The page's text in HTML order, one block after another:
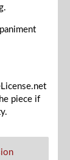
piece if